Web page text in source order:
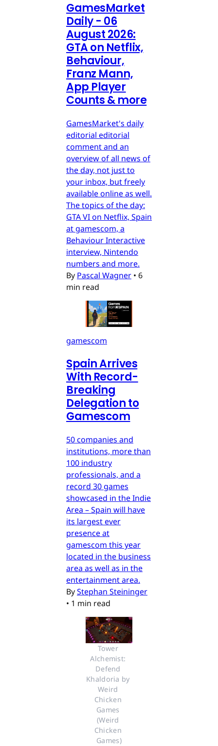
GamesMarket
Daily - 06
August 2026:
GTA on Netflix,
Behaviour,
Franz Mann,
App Player
Counts & more
GamesMarket's daily
editorial editorial
comment and an
overview of all news of
the day, not just to
your inbox, but freely
available online as well.
The topics of the day:
GTA VI on Netflix, Spain
at gamescom, a
Behaviour Interactive
interview, Nintendo
numbers and more.
By Pascal Wagner • 6
min read
gamescom
Spain Arrives
With Record-
Breaking
Delegation to
Gamescom
50 companies and
institutions, more than
100 industry
professionals, and a
record 30 games
showcased in the Indie
Area – Spain will have
its largest ever
presence at
gamescom this year
located in the business
area as well as in the
entertainment area.
ByStephan Steininger
• 1 min read
Tower
Alchemist:
Defend
Khaldoria by
Weird
Chicken
Games
(Weird
Chicken
Games)